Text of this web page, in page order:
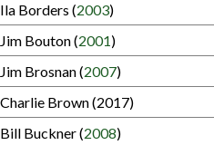
Ila Borders (2003)
Jim Bouton (2001)
Jim Brosnan (2007)
Charlie Brown (2017)
Bill Buckner (2008)